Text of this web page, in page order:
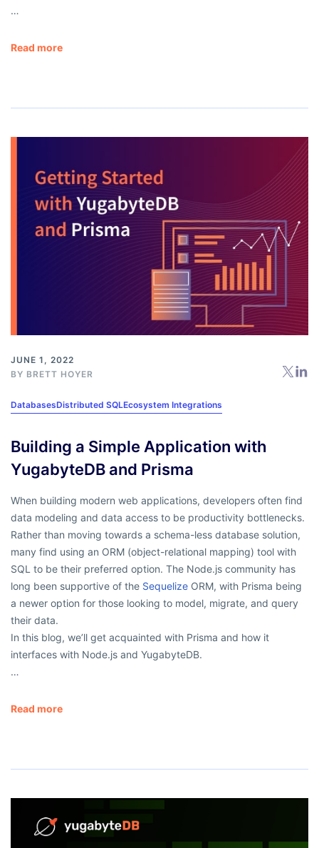
…
Read more
JUNE 1, 2022
BY BRETT HOYER
DatabasesDistributed SQLEcosystem Integrations
Building a Simple Application with
YugabyteDB and Prisma
When building modern web applications, developers often find
data modeling and data access to be productivity bottlenecks.
Rather than moving towards a schema-less database solution,
many find using an ORM (object-relational mapping) tool with
SQL to be their preferred option. The Node.js community has
long been supportive of the Sequelize ORM, with Prisma being
a newer option for those looking to model, migrate, and query
their data.
In this blog, we’ll get acquainted with Prisma and how it
interfaces with Node.js and YugabyteDB.
…
Read more